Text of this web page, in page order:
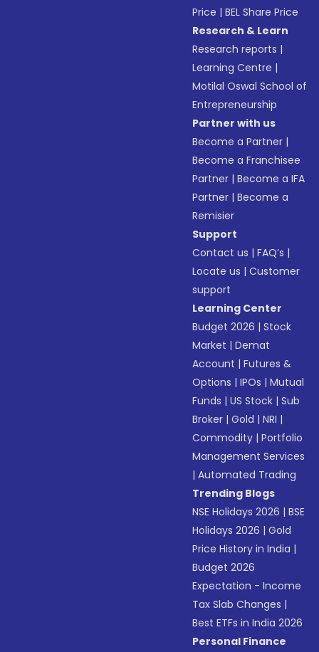
Price |BEL Share Price
Research & Learn
Research reports |
Learning Centre |
Motilal Oswal School of
Entrepreneurship
Partner with us
Become a Partner |
Become a Franchisee
Partner |Become a IFA
Partner |Become a
Remisier
Support
Contact us |FAQ’s |
Locate us |Customer
support
Learning Center
Budget 2026 |Stock
Market |Demat
Account |Futures &
Options |IPOs |Mutual
Funds |US Stock |Sub
Broker |Gold |NRI |
Commodity |Portfolio
Management Services
|Automated Trading
Trending Blogs
NSE Holidays 2026 |BSE
Holidays 2026 |Gold
Price History in India |
Budget 2026
Expectation - Income
Tax Slab Changes |
Best ETFs in India 2026
Personal Finance